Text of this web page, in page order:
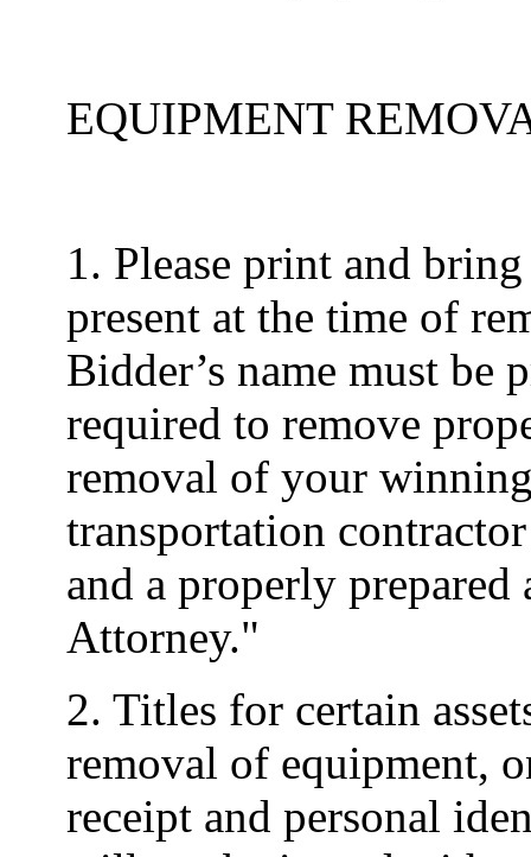
EQUIPMENT
1. Please print and
present at the time of
Bidder’s name must be
required to remove
removal of your
transportation
and a properly
Attorney."
2. Titles for certain
removal of equipment,
receipt and personal